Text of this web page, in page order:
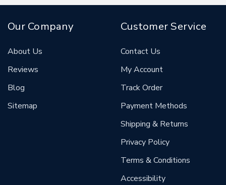
Our Company
About Us
Reviews
Blog
Sitemap
Customer Service
Contact Us
My Account
Track Order
Payment Methods
Shipping & Returns
Privacy Policy
Terms & Conditions
Accessibility